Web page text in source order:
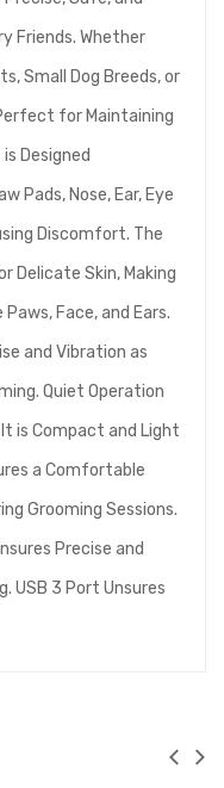
Friends. Whether
Small Dog Breeds, or
for Maintaining
Designed
Pads, Nose, Ear, Eye
Discomfort. The
Delicate Skin, Making
Face, and Ears.
and Vibration as
Quiet Operation
is Compact and Light
a Comfortable
Grooming Sessions.
Precise and
USB 3 Port Unsures